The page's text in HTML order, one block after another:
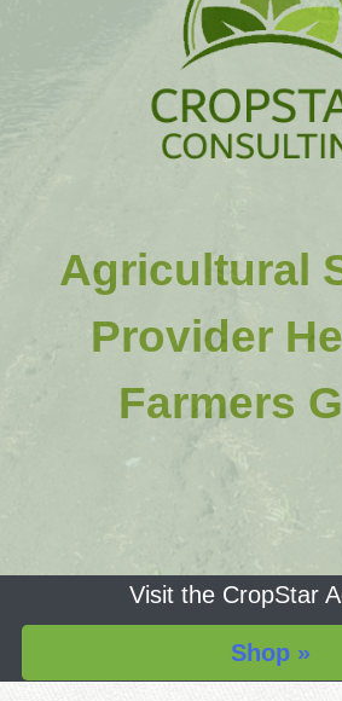
Agricultural
Provider
Farmers
Visit the CropStar
Shop »